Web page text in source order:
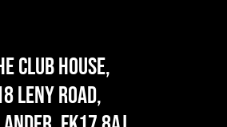
Club House,
Leny Road,